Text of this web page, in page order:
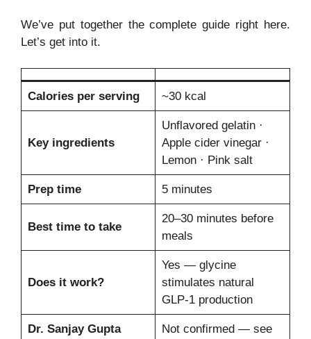
We’ve put together the complete guide right here.
Let’s get into it.
Calories per serving ~30 kcal
Key ingredients
Unflavored gelatin ·
Apple cider vinegar ·
Lemon · Pink salt
Prep time 5 minutes
Best time to take
20–30 minutes before
meals
Does it work?
Yes — glycine
stimulates natural
GLP-1 production
Dr. Sanjay Gupta
Not confirmed — see